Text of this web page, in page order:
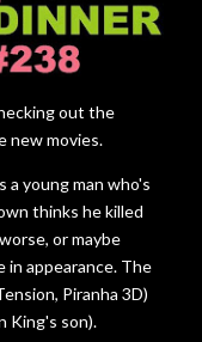
out the
new movies.
a young man who's
thinks he killed
or maybe
in appearance. The
Piranha 3D)
King's son).